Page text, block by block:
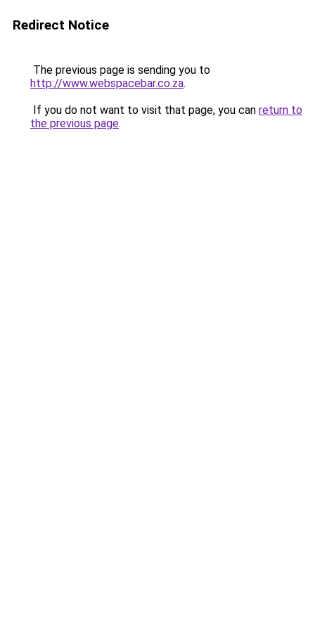
Redirect Notice
The previous page is sending you to
http://www.webspacebar.co.za.
If you do not want to visit that page, you can return to
the previous page.